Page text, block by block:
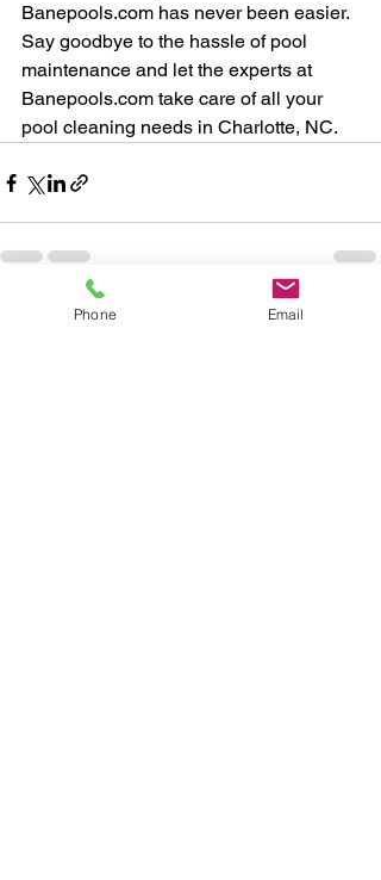
Banepools.com has never been easier.
Say goodbye to the hassle of pool
maintenance and let the experts at
Banepools.com take care of all your
pool cleaning needs in Charlotte, NC.
Recent Posts
Phone Email